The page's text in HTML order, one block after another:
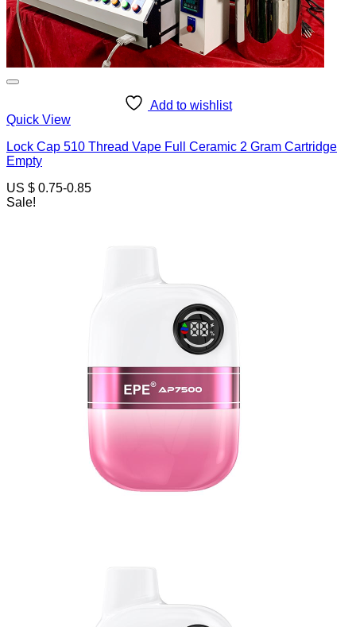
Add to wishlist
Quick View
Lock Cap 510 Thread Vape Full Ceramic 2 Gram Cartridge
Empty
US $ 0.75-0.85
Sale!